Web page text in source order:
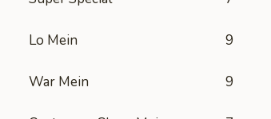
Lo Mein 9
War Mein 9